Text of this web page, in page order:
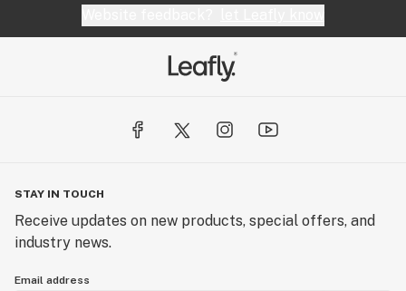
STAY IN TOUCH
Receive updates on new products, special offers, and
industry news.
Email address